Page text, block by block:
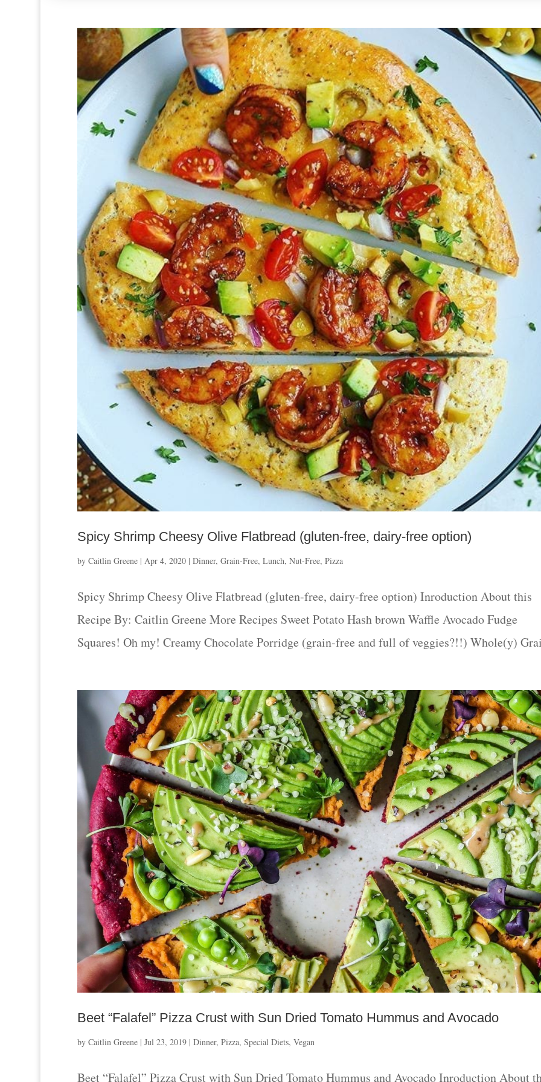
Spicy Shrimp Cheesy Olive Flatbread (gluten-free, dairy-free option)
by Caitlin Greene| Apr 4, 2020| Dinner, Grain-Free, Lunch, Nut-Free, Pizza
Spicy Shrimp Cheesy Olive Flatbread (gluten-free, dairy-free option) Inroduction About this
Recipe By: Caitlin Greene More Recipes Sweet Potato Hash brown Waffle Avocado Fudge
Squares! Oh my! Creamy Chocolate Porridge (grain-free and full of veggies?!!) Whole(y)
Beet “Falafel” Pizza Crust with Sun Dried Tomato Hummus and Avocado
by Caitlin Greene| Jul 23, 2019| Dinner, Pizza, Special Diets, Vegan
Beet “Falafel” Pizza Crust with Sun Dried Tomato Hummus and Avocado Inroduction About